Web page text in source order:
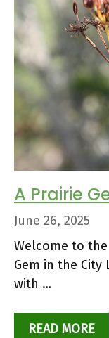
A Prairie
June 26, 2025
Welcome to the
Gem in the
with …
READ MORE